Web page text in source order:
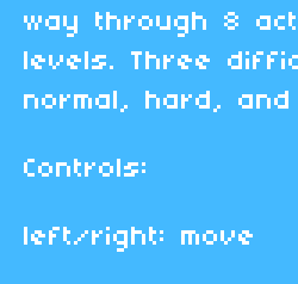
way through 8
levels. Three
normal, hard, and
Controls:
left/right: move